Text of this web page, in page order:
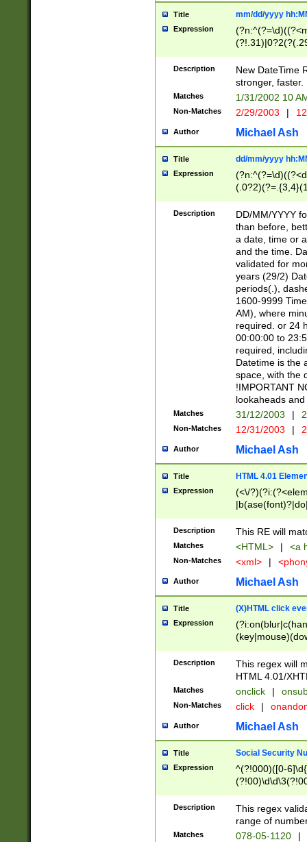
Title mm/dd/yyyy
Expression
<sep>[-./
9]|[2-
9]|1[012])(:[0-
5]\d){1,2})?$)
Description
New DateTime
stronger, faster.
Matches 1/31/2002 10
Non-Matches 2/29/2003 |
Author Michael Ash
Title dd/mm/yyyy
Expression
<sep>[/.-
[0-
Description
DD/MM/YYYY
than before,
a date, time or
and the time.
validated for
years (29/2)
periods(.),
1600-9999
AM), where
required. or 24
00:00:00 to
required,
Datetime is the
space, with the
!IMPORTANT
lookaheads
Matches 31/12/2003 |
Non-Matches 12/31/2003 |
Author Michael Ash
Title HTML 4.01
Expression
(<\/
Description This RE will
Matches <HTML> | <a
Non-Matches <xml> |
Author Michael Ash
Title (X)HTML click
Expression
Description
This regex will
HTML 4.01/
Matches onclick |
Non-Matches click |
Author Michael Ash
Title Social Security
Expression
^(?!000)([0-
Description
This regex
range of
Matches 078-05-1120 |